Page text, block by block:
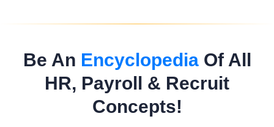
Be An EncyclopediaOf All
HR, Payroll & Recruit
Concepts!